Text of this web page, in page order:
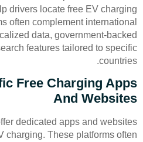
drivers locate free EV charging
often complement international
data, government-backed
features tailored to specific
countries.
Free Charging Apps
And Websites
dedicated apps and websites
charging. These platforms often